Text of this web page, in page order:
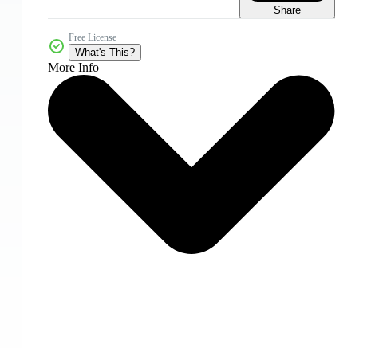
Share
Free License
What's This?
More Info